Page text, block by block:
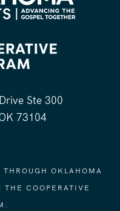
Ste 300
73104
OKLAHOMA
COOPERATIVE